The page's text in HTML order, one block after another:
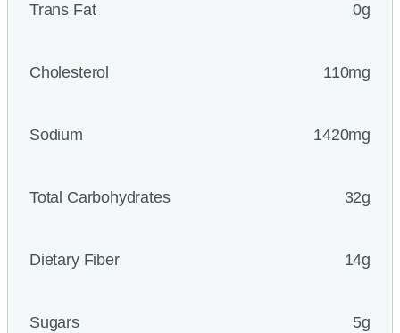
Trans Fat 0g
Cholesterol 110mg
Sodium 1420mg
Total Carbohydrates 32g
Dietary Fiber 14g
Sugars 5g